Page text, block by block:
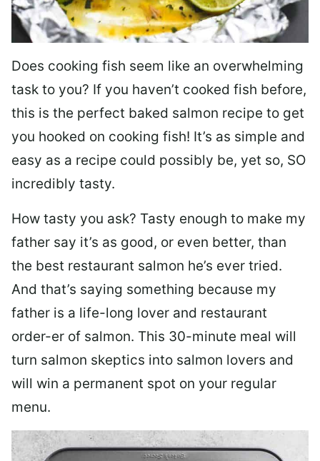
Does cooking fish seem like an overwhelming
task to you? If you haven’t cooked fish before,
this is the perfect baked salmon recipe to get
you hooked on cooking fish! It’s as simple and
easy as a recipe could possibly be, yet so, SO
incredibly tasty.
How tasty you ask? Tasty enough to make my
father say it’s as good, or even better, than
the best restaurant salmon he’s ever tried.
And that’s saying something because my
father is a life-long lover and restaurant
order-er of salmon. This 30-minute meal will
turn salmon skeptics into salmon lovers and
will win a permanent spot on your regular
menu.